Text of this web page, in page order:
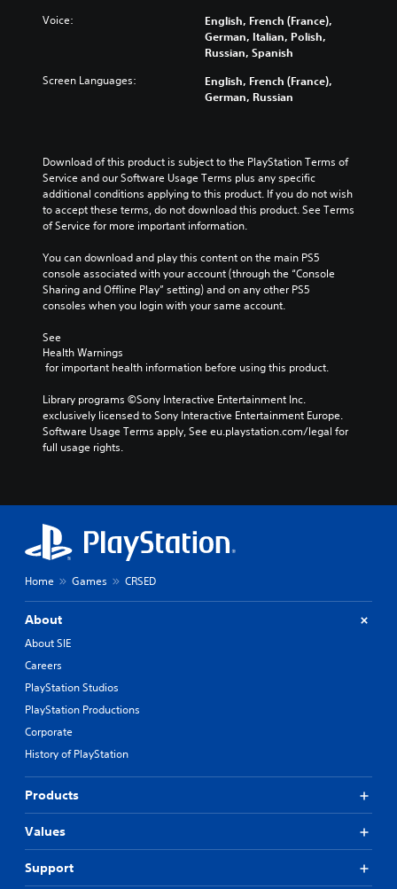
Voice:
English, French (France),
German, Italian, Polish,
Russian, Spanish
Screen Languages:
English, French (France),
German, Russian
Download of this product is subject to the PlayStation Terms of
Service and our Software Usage Terms plus any specific
additional conditions applying to this product. If you do not wish
to accept these terms, do not download this product. See Terms
of Service for more important information.
You can download and play this content on the main PS5
console associated with your account (through the “Console
Sharing and Offline Play” setting) and on any other PS5
consoles when you login with your same account.
See
Health Warnings
for important health information before using this product.
Library programs ©Sony Interactive Entertainment Inc.
exclusively licensed to Sony Interactive Entertainment Europe.
Software Usage Terms apply, See eu.playstation.com/legal for
full usage rights.
Home Games CRSED
About
About SIE
Careers
PlayStation Studios
PlayStation Productions
Corporate
History of PlayStation
Products
Values
Support